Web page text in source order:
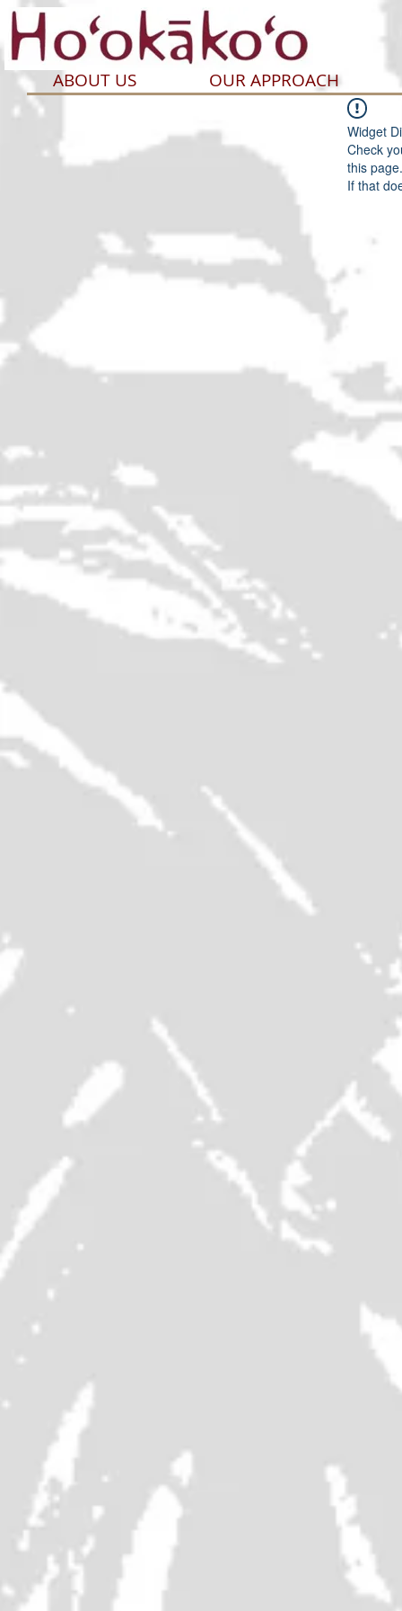
ABOUT US OUR APPROACH
Widget
Check
this page.
If that